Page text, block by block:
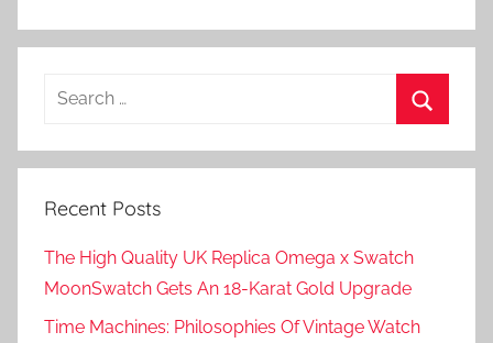
Search
Recent Posts
The High Quality UK Replica Omega x Swatch
MoonSwatch Gets An 18-Karat Gold Upgrade
Time Machines: Philosophies Of Vintage Watch